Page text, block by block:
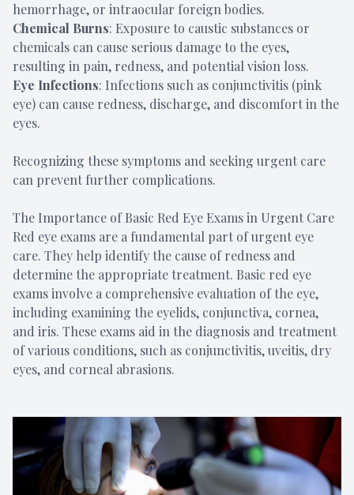
hemorrhage, or intraocular foreign bodies.
Chemical Burns: Exposure to caustic substances or
chemicals can cause serious damage to the eyes,
resulting in pain, redness, and potential vision loss.
Eye Infections: Infections such as conjunctivitis (pink
eye) can cause redness, discharge, and discomfort in the
eyes.
Recognizing these symptoms and seeking urgent care
can prevent further complications.
The Importance of Basic Red Eye Exams in Urgent Care
Red eye exams are a fundamental part of urgent eye
care. They help identify the cause of redness and
determine the appropriate treatment. Basic red eye
exams involve a comprehensive evaluation of the eye,
including examining the eyelids, conjunctiva, cornea,
and iris. These exams aid in the diagnosis and treatment
of various conditions, such as conjunctivitis, uveitis, dry
eyes, and corneal abrasions.